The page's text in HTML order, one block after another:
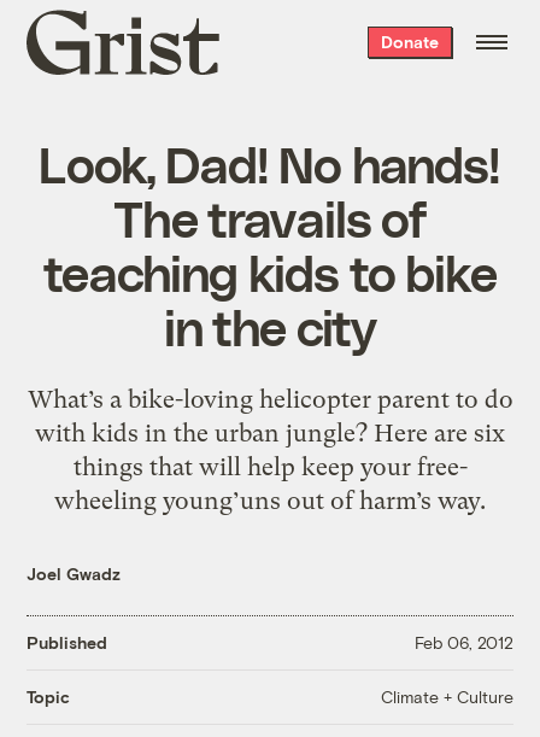
Grist
home
Donate
Look, Dad! No hands!
The travails of
teaching kids to bike
in the city
What’s a bike-loving helicopter parent to do
with kids in the urban jungle? Here are six
things that will help keep your free-
wheeling young’uns out of harm’s way.
Joel Gwadz
Published Feb 06, 2012
Topic Climate + Culture